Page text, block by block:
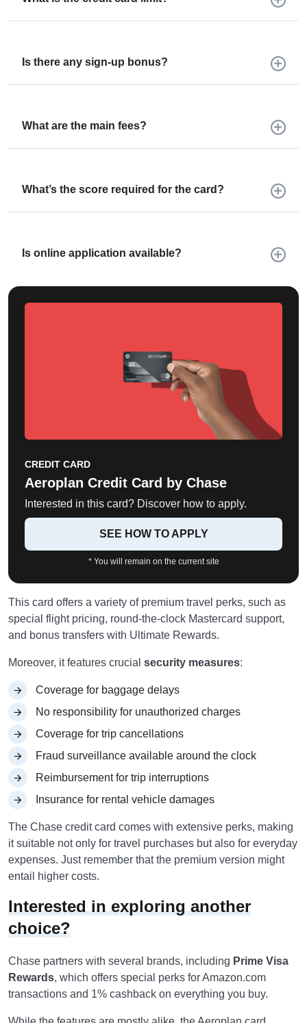
Is there any sign-up bonus?
What are the main fees?
What’s the score required for the card?
Is online application available?
CREDIT CARD
Aeroplan Credit Card by Chase
Interested in this card? Discover how to apply.
SEE HOW TO APPLY
* You will remain on the current site
This card offers a variety of premium travel perks, such as
special flight pricing, round-the-clock Mastercard support,
and bonus transfers with Ultimate Rewards.
Moreover, it features crucial security measures:
Coverage for baggage delays
No responsibility for unauthorized charges
Coverage for trip cancellations
Fraud surveillance available around the clock
Reimbursement for trip interruptions
Insurance for rental vehicle damages
The Chase credit card comes with extensive perks, making
it suitable not only for travel purchases but also for everyday
expenses. Just remember that the premium version might
entail higher costs.
Interested in exploring another
choice?
Chase partners with several brands, including Prime Visa
Rewards, which offers special perks for Amazon.com
transactions and 1% cashback on everything you buy.